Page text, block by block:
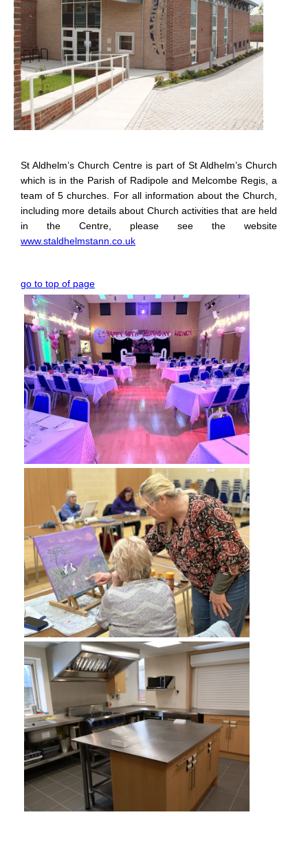
St Aldhelm’s Church Centre is part of St Aldhelm’s Church
which is in the Parish of Radipole and Melcombe Regis, a
team of 5 churches. For all information about the Church,
including more details about Church activities that are held
in the Centre, please see the website
www.staldhelmstann.co.uk
go to top of page